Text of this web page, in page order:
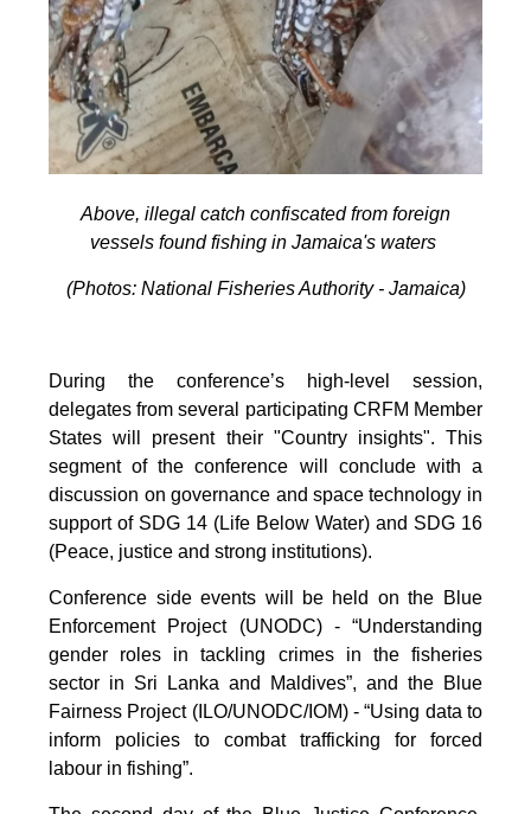
Above, illegal catch confiscated from foreign
vessels found fishing in Jamaica's waters
(Photos: National Fisheries Authority - Jamaica)
During the conference’s high-level session,
delegates from several participating CRFM Member
States will present their "Country insights". This
segment of the conference will conclude with a
discussion on governance and space technology in
support of SDG 14 (Life Below Water) and SDG 16
(Peace, justice and strong institutions).
Conference side events will be held on the Blue
Enforcement Project (UNODC) - “Understanding
gender roles in tackling crimes in the fisheries
sector in Sri Lanka and Maldives”, and the Blue
Fairness Project (ILO/UNODC/IOM) - “Using data to
inform policies to combat trafficking for forced
labour in fishing”.